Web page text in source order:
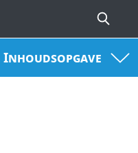
Inhoudsopgave